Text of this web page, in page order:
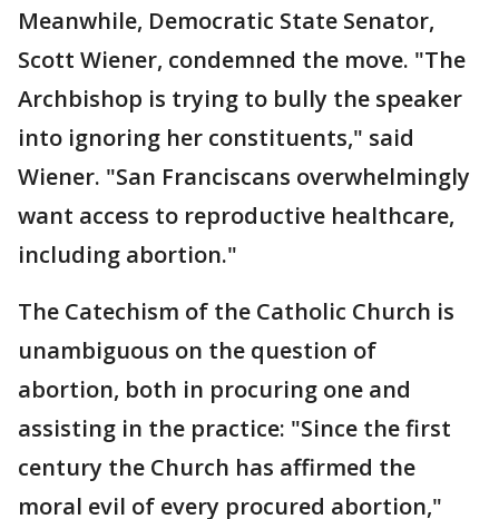
Meanwhile, Democratic State Senator,
Scott Wiener, condemned the move. "The
Archbishop is trying to bully the speaker
into ignoring her constituents," said
Wiener. "San Franciscans overwhelmingly
want access to reproductive healthcare,
including abortion."
The Catechism of the Catholic Church is
unambiguous on the question of
abortion, both in procuring one and
assisting in the practice: "Since the first
century the Church has affirmed the
moral evil of every procured abortion,"